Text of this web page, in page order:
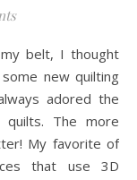
new quilting
adored the
quilts. The more
My favorite of
that use 3D